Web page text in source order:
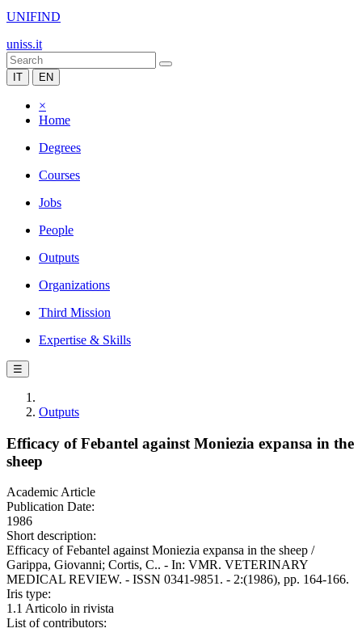
UNIFIND
uniss.it
IT EN
×
Home
Degrees
Courses
Jobs
People
Outputs
Organizations
Third Mission
Expertise & Skills
☰
Outputs
Efficacy of Febantel against Moniezia expansa in the
sheep
Academic Article
Publication Date:
1986
Short description:
Efficacy of Febantel against Moniezia expansa in the sheep /
Garippa, Giovanni; Cortis, C.. - In: VMR. VETERINARY
MEDICAL REVIEW. - ISSN 0341-9851. - 2:(1986), pp. 164-166.
Iris type:
1.1 Articolo in rivista
List of contributors: